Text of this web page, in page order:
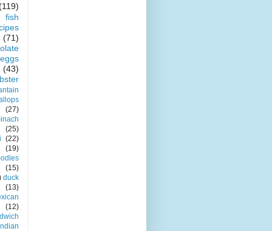
fish
(71)
eggs
(43)
(27)
(25)
(22)
(19)
(15)
duck
(13)
(12)